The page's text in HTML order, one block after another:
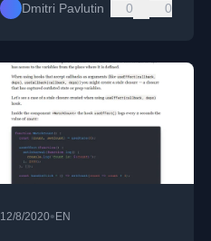
Dmitri Pavlutin 0 0
12/8/2020• EN